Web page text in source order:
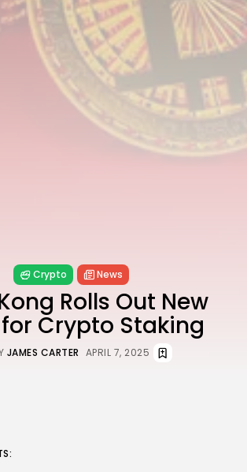
Blockchain
6 Articles
Crypto News
Rolls Out New
for Crypto Staking
JAMES CARTER APRIL 7, 2025